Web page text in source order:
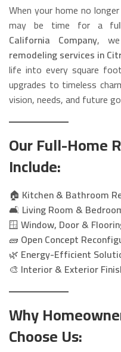
When your home no
may be time for a
California Company,
remodeling services in
life into every square
upgrades to timeless
vision, needs, and future
Our Full-Home
Include:
🏠 Kitchen & Bathroom
🛋️ Living Room &
🪟Window, Door &
🧱 Open Concept
🌿 Energy-Efficient
🎨 Interior & Exterior
Why
Choose Us: